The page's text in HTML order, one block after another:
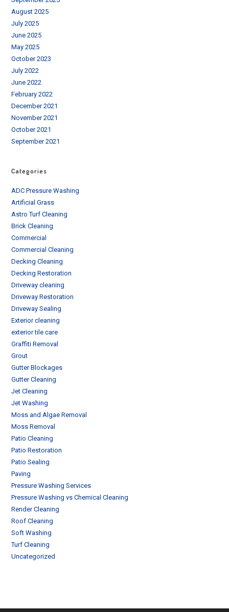
August 2025
July 2025
June 2025
May 2025
October 2023
July 2022
June 2022
February 2022
December 2021
November 2021
October 2021
September 2021
Categories
ADC Pressure Washing
Artificial Grass
Astro Turf Cleaning
Brick Cleaning
Commercial
Commercial Cleaning
Decking Cleaning
Decking Restoration
Driveway cleaning
Driveway Restoration
Driveway Sealing
Exterior cleaning
exterior tile care
Graffiti Removal
Grout
Gutter Blockages
Gutter Cleaning
Jet Cleaning
Jet Washing
Moss and Algae Removal
Moss Removal
Patio Cleaning
Patio Restoration
Patio Sealing
Paving
Pressure Washing Services
Pressure Washing vs Chemical Cleaning
Render Cleaning
Roof Cleaning
Soft Washing
Turf Cleaning
Uncategorized